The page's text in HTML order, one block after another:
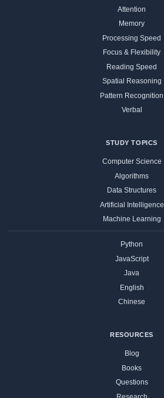
Attention
Memory
Processing Speed
Focus & Flexibility
Reading Speed
Spatial Reasoning
Pattern Recognition
Verbal
STUDY TOPICS
Computer Science
Algorithms
Data Structures
Artificial Intelligence
Machine Learning
Python
JavaScript
Java
English
Chinese
RESOURCES
Blog
Books
Questions